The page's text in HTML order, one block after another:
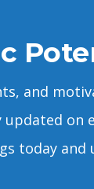
and
today